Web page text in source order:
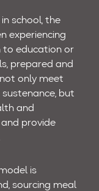
school, the
experiencing
education or
prepared and
only meet
but
and
and provide
is
sourcing meal